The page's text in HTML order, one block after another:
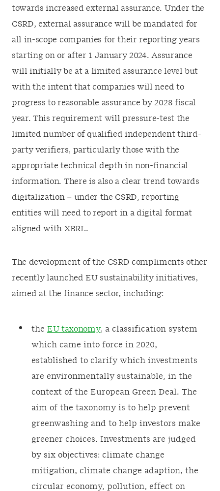
towards increased external assurance. Under the
CSRD, external assurance will be mandated for
all in-scope companies for their reporting years
starting on or after 1 January 2024. Assurance
will initially be at a limited assurance level but
with the intent that companies will need to
progress to reasonable assurance by 2028 fiscal
year. This requirement will pressure-test the
limited number of qualified independent third-
party verifiers, particularly those with the
appropriate technical depth in non-financial
information. There is also a clear trend towards
digitalization – under the CSRD, reporting
entities will need to report in a digital format
aligned with XBRL.
The development of the CSRD compliments other
recently launched EU sustainability initiatives,
aimed at the finance sector, including:
the EU taxonomy, a classification system
which came into force in 2020,
established to clarify which investments
are environmentally sustainable, in the
context of the European Green Deal. The
aim of the taxonomy is to help prevent
greenwashing and to help investors make
greener choices. Investments are judged
by six objectives: climate change
mitigation, climate change adaption, the
circular economy, pollution, effect on